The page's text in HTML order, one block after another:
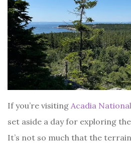
If you’re visiting Acadia
set aside a day for exploring
It’s not so much that the